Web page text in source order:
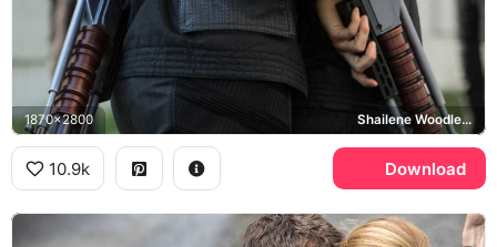
1870x2800 Shailene Woodley, Theo James
10.9k Download